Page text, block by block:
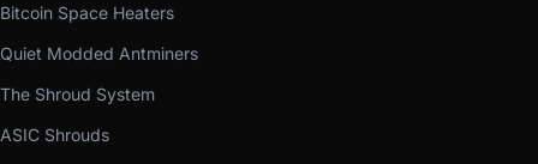
Bitcoin Space Heaters
Quiet Modded Antminers
The Shroud System
ASIC Shrouds